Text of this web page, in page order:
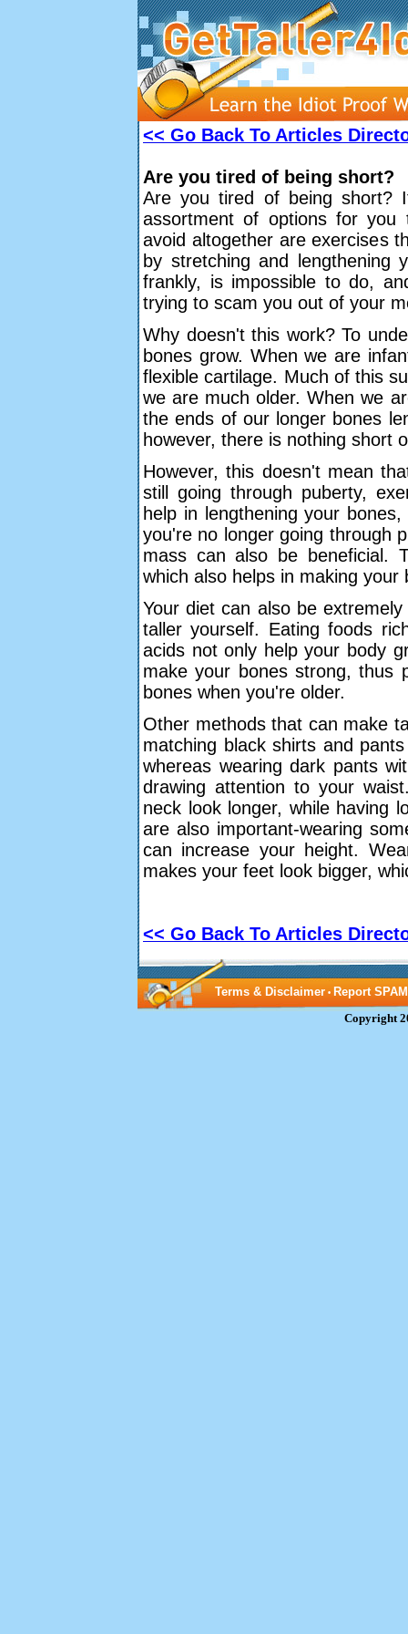
<< Go Back To Articles
Are you tired of being short?
Are you tired of being short?
assortment of options for you
avoid altogether are exercises
by stretching and lengthening
frankly, is impossible to do,
trying to scam you out of your
Why doesn't this work? To
bones grow. When we are
flexible cartilage. Much of this
we are much older. When we
the ends of our longer bones
however, there is nothing short
However, this doesn't mean
still going through puberty,
help in lengthening your
you're no longer going through
mass can also be beneficial.
which also helps in making your
Your diet can also be
taller yourself. Eating foods
acids not only help your body
make your bones strong, thus
bones when you're older.
Other methods that can make
matching black shirts and
whereas wearing dark pants
drawing attention to your
neck look longer, while having
are also important-wearing
can increase your height.
makes your feet look bigger,
<< Go Back To Articles
Terms & Disclaimer • Report SPAM
Copyright